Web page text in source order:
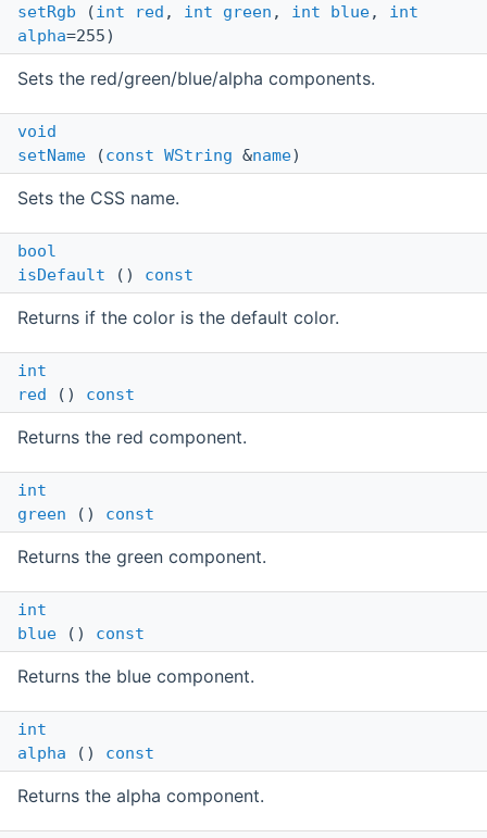
setRgb (int red , int green , int blue, int
alpha=255)
Sets the red/green/blue/alpha components.
void
setName (const WString &name)
Sets the CSS name.
bool
isDefault () const
Returns if the color is the default color.
int
red () const
Returns the red component.
int
green () const
Returns the green component.
int
blue () const
Returns the blue component.
int
alpha () const
Returns the alpha component.